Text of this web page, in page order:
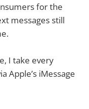
for the
messages still
I take every
Apple’s iMessage